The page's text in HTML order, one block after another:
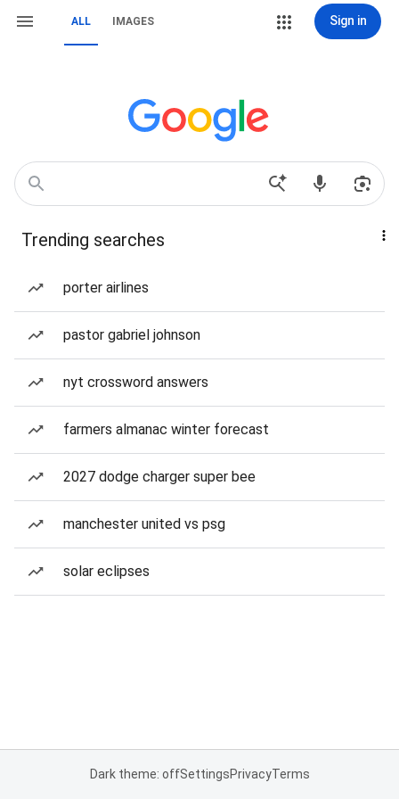
ALL IMAGES Sign in
Trending searches
porter airlines
pastor gabriel johnson
nyt crossword answers
farmers almanac winter forecast
2027 dodge charger super bee
manchester united vs psg
solar eclipses
Dark theme: offSettingsPrivacyTerms